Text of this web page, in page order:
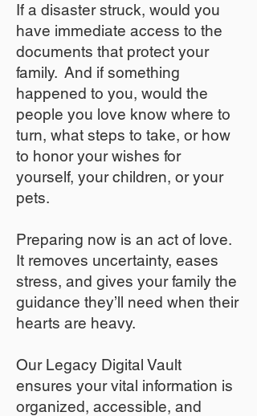
If a disaster struck, would you
have immediate access to the
documents that protect your
family. And if something
happened to you, would the
people you love know where to
turn, what steps to take, or how
to honor your wishes for
yourself, your children, or your
pets.​
​Preparing now is an act of love.
It removes uncertainty, eases
stress, and gives your family the
guidance they’ll need when their
hearts are heavy.
​​Our Legacy Digital Vault
ensures your vital information is
organized, accessible, and